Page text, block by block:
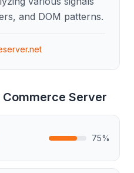
and DOM patterns.
Commerce Server
75%